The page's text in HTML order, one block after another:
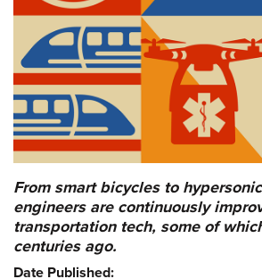
From smart bicycles to
engineers are continuously
transportation tech, some of
centuries ago.
Date Published: